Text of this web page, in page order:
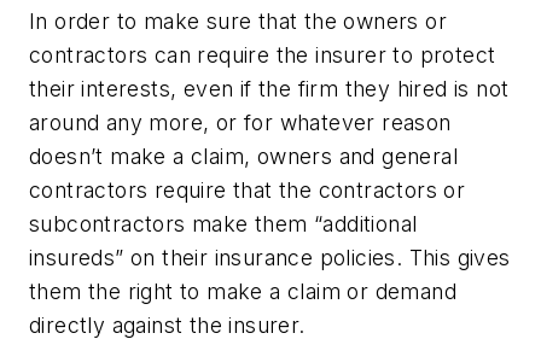
In order to make sure that the owners or
contractors can require the insurer to protect
their interests, even if the firm they hired is not
around any more, or for whatever reason
doesn’t make a claim, owners and general
contractors require that the contractors or
subcontractors make them “additional
insureds” on their insurance policies. This gives
them the right to make a claim or demand
directly against the insurer.